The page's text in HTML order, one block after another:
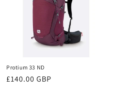
Protium 33 ND
Regular
£140.00 GBP